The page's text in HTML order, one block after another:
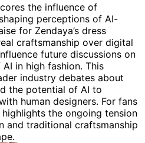
the influence of
perceptions of AI-
for Zendaya’s dress
craftsmanship over digital
future discussions on
in high fashion. This
industry debates about
the potential of AI to
human designers. For fans
the ongoing tension
and traditional craftsmanship